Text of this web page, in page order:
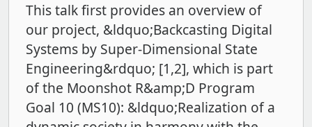
This talk first provides an overview of
our project, &ldquo;Backcasting Digital
Systems by Super-Dimensional State
Engineering&rdquo; [1,2], which is part
of the Moonshot R&amp;D Program
Goal 10 (MS10): &ldquo;Realization of a